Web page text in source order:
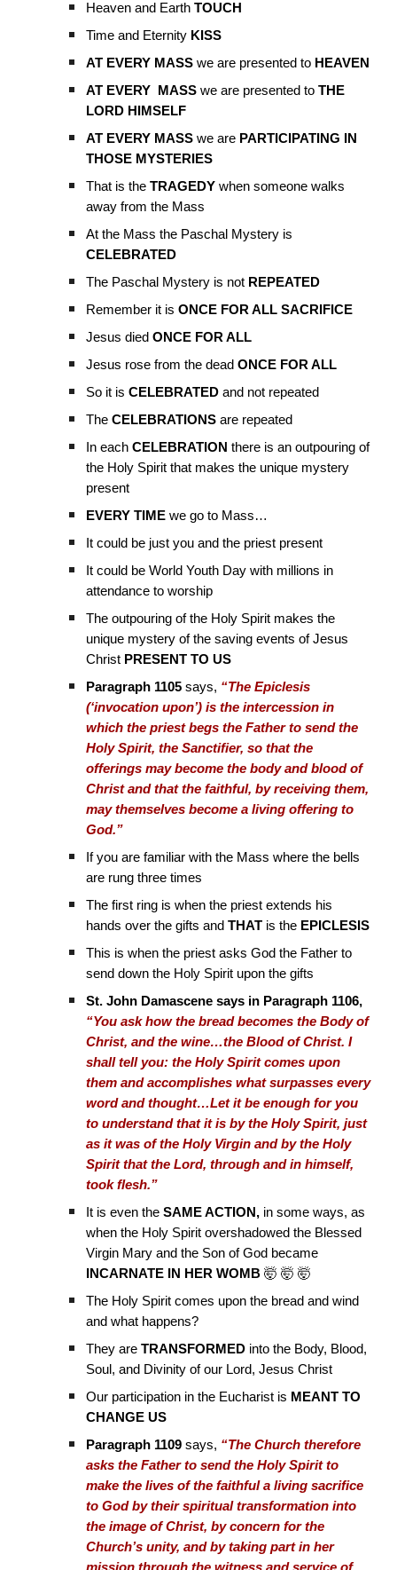
Heaven and EarthTOUCH
Time and Eternity KISS
AT EVERY MASSwe are presented to HEAVEN
AT EVERY MASS we are presented toTHE
LORD HIMSELF
AT EVERY MASS we are PARTICIPATING IN
THOSE MYSTERIES
That is theTRAGEDY when someone walks
away from the Mass
At the Mass the Paschal Mystery is
CELEBRATED
The Paschal Mystery is not REPEATED
Remember it isONCE FOR ALL SACRIFICE
Jesus diedONCE FOR ALL
Jesus rose from the deadONCE FOR ALL
So it isCELEBRATED and not repeated
TheCELEBRATIONS are repeated
In eachCELEBRATION there is an outpouring of
the Holy Spirit that makes the unique mystery
present
EVERY TIME we go to Mass…
It could be just you and the priest present
It could be World Youth Day with millions in
attendance to worship
The outpouring of the Holy Spirit makes the
unique mystery of the saving events of Jesus
Christ PRESENT TO US
Paragraph 1105 says, “The Epiclesis
(‘invocation upon’) is the intercession in
which the priest begs the Father to send the
Holy Spirit, the Sanctifier, so that the
offerings may become the body and blood of
Christ and that the faithful, by receiving them,
may themselves become a living offering to
God.”
If you are familiar with the Mass where the bells
are rung three times
The first ring is when the priest extends his
hands over the gifts andTHAT is the EPICLESIS
This is when the priest asks God the Father to
send down the Holy Spirit upon the gifts
St. John Damascene says in Paragraph 1106,
“You ask how the bread becomes the Body of
Christ, and the wine…the Blood of Christ. I
shall tell you: the Holy Spirit comes upon
them and accomplishes what surpasses every
word and thought…Let it be enough for you
to understand that it is by the Holy Spirit, just
as it was of the Holy Virgin and by the Holy
Spirit that the Lord, through and in himself,
took flesh.”
It is even the SAME ACTION, in some ways, as
when the Holy Spirit overshadowed the Blessed
Virgin Mary and the Son of God became
INCARNATE IN HER WOMB 🤯 🤯 🤯
The Holy Spirit comes upon the bread and wind
and what happens?
They areTRANSFORMED into the Body, Blood,
Soul, and Divinity of our Lord, Jesus Christ
Our participation in the Eucharist is MEANT TO
CHANGE US
Paragraph 1109 says, “The Church therefore
asks the Father to send the Holy Spirit to
make the lives of the faithful a living sacrifice
to God by their spiritual transformation into
the image of Christ, by concern for the
Church’s unity, and by taking part in her
mission through the witness and service of